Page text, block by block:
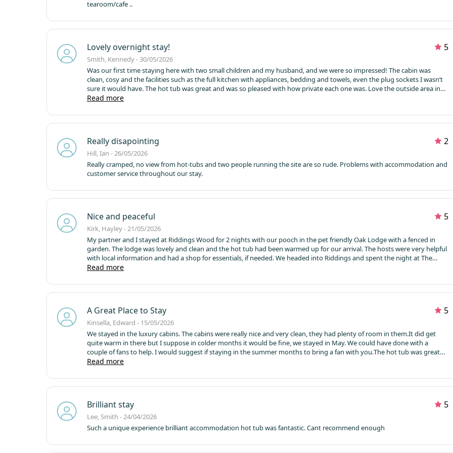
tearoom/cafe ..
Lovely overnight stay!
Smith, Kennedy - 30/05/2026
5
Was our first time staying here with two small children and my husband, and we were so impressed! The cabin was
clean, cosy and the facilities such as the full kitchen with appliances, bedding and towels, even the plug sockets I wasn’t
sure it would have. The hot tub was great and was so pleased with how private each one was. Love the outside area in
front of the cabin with the picnic bench - we picked a scorcher of a day so enjoyed the sun out front and even ordered a
soon!
Read more
Really disapointing
Hill, Ian - 26/05/2026
2
Really cramped, no view from hot-tubs and two people running the site are so rude. Problems with accommodation and
customer service throughout our stay.
Nice and peaceful
Kirk, Hayley - 21/05/2026
5
My partner and I stayed at Riddings Wood for 2 nights with our pooch in the pet friendly Oak Lodge with a fenced in
garden. The lodge was lovely and clean and the hot tub had been warmed up for our arrival. The hosts were very helpful
with local information and had a shop for essentials, if needed. We headed into Riddings and spent the night at The
Thack (Moulders Arms). Cosy, little, dog friendly pub and all the locals were very welcoming.
Read more
A Great Place to Stay
Kinsella, Edward - 15/05/2026
5
We stayed in the luxury cabins. The cabins were really nice and very clean, they had plenty of room in them.It did get
quite warm in there but I suppose in colder months it would be fine, we stayed in May. We could have done with a
couple of fans to help. I would suggest if staying in the summer months to bring a fan with you.The hot tub was great
and very private, it had been cleaned thoroughly before we got there and was ready to use once we checked in. The
and some Saturdays they have a pizza van that comes on site which was very nice.Overall it was a great weekend, there’s
also lots of supermarkets to get food and drink from as it’s self catering which was really handy for us.
Read more
Brilliant stay
Lee, Smith - 24/04/2026
5
Such a unique experience brilliant accommodation hot tub was fantastic. Cant recommend enough